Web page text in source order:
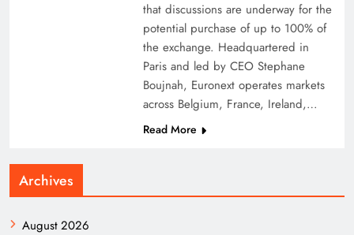
that discussions are underway for the
potential purchase of up to 100% of
the exchange. Headquartered in
Paris and led by CEO Stephane
Boujnah, Euronext operates markets
across Belgium, France, Ireland,…
Read More
Archives
August 2026